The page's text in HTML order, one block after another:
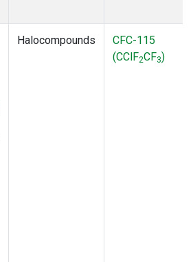
Halocompounds
CFC-115
(CClF2CF3)